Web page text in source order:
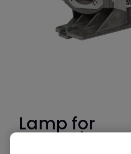
Lamp for